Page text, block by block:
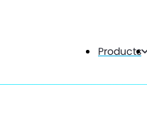
Products